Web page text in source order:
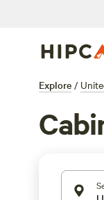
Explore /